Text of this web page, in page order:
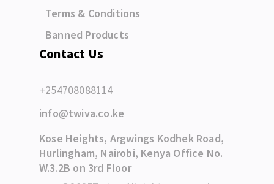
Terms & Conditions
Banned Products
Contact Us
+254708088114
info@twiva.co.ke
Kose Heights, Argwings Kodhek Road,
Hurlingham, Nairobi, Kenya Office No.
W.3.2B on 3rd Floor